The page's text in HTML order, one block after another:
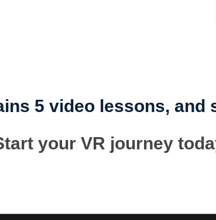
5 video lessons, and
your VR journey